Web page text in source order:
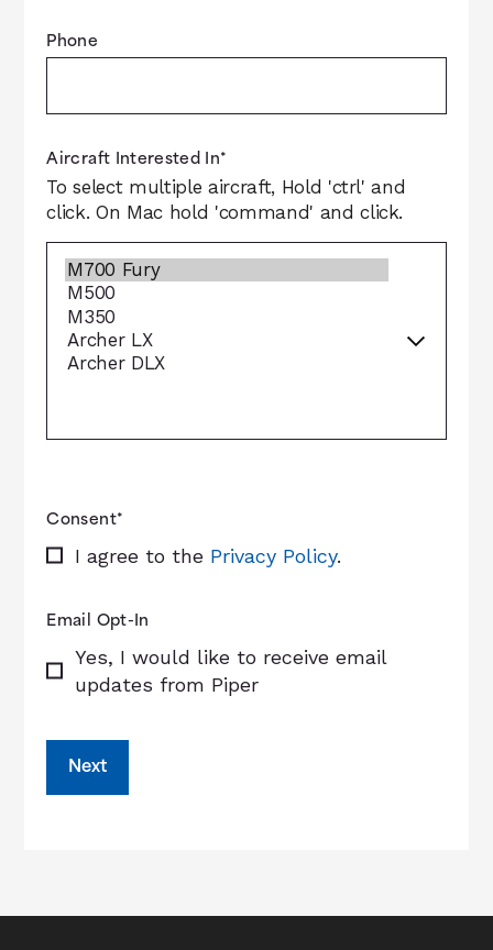
Phone
Aircraft Interested In*
To select multiple aircraft, Hold 'ctrl' and
click. On Mac hold 'command' and click.
Consent*
I agree to the Privacy Policy.
Email Opt-In
Yes, I would like to receive email
updates from Piper